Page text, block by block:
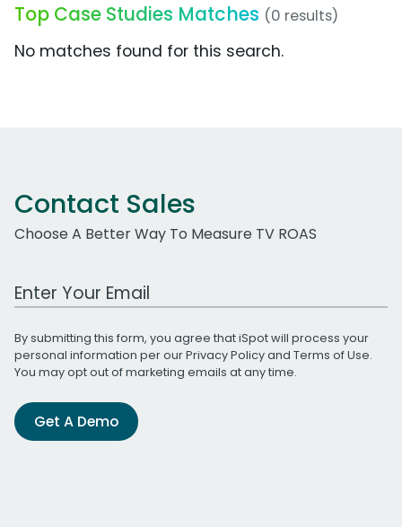
Top Case Studies Matches (0 results)
No matches found for this search.
Contact Sales
Choose A Better Way To Measure TV ROAS
Work Email Address
By submitting this form, you agree that iSpot will process your
personal information per ourPrivacy Policyand Terms of Use.
You may opt out of marketing emails at any time.
Get A Demo